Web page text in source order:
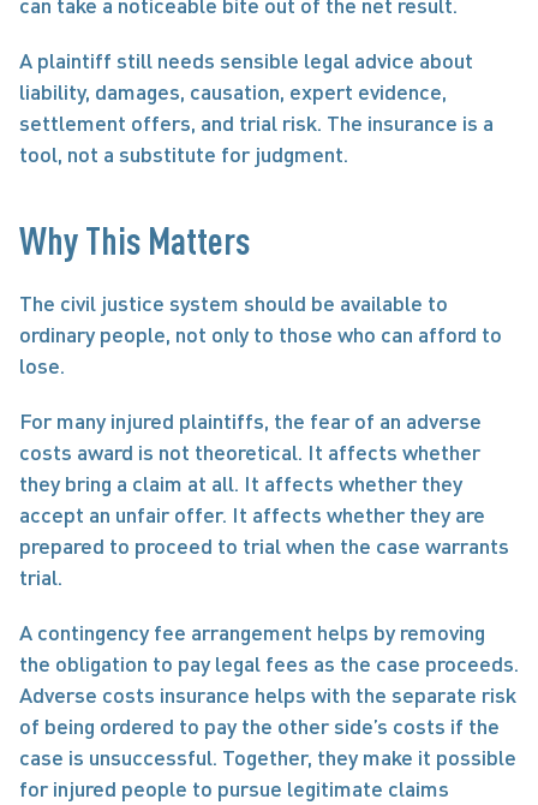
A plaintiff still needs sensible legal advice about
liability, damages, causation, expert evidence,
settlement offers, and trial risk. The insurance is a
tool, not a substitute for judgment.
Why This Matters
The civil justice system should be available to
ordinary people, not only to those who can afford to
lose.
For many injured plaintiffs, the fear of an adverse
costs award is not theoretical. It affects whether
they bring a claim at all. It affects whether they
accept an unfair offer. It affects whether they are
prepared to proceed to trial when the case warrants
trial.
A contingency fee arrangement helps by removing
the obligation to pay legal fees as the case proceeds.
Adverse costs insurance helps with the separate risk
of being ordered to pay the other side’s costs if the
case is unsuccessful. Together, they make it possible
for injured people to pursue legitimate claims